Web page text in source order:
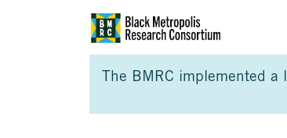
Skip to Main Content
The BMRC implemented